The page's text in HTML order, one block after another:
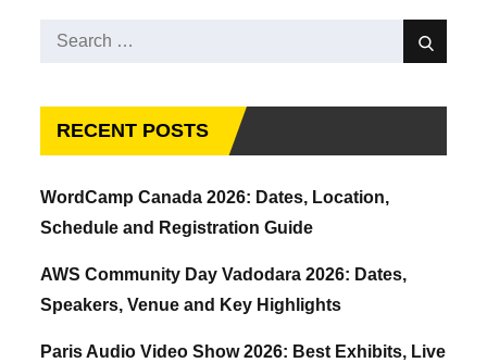
Search
Search
RECENT POSTS
WordCamp Canada 2026: Dates, Location,
Schedule and Registration Guide
AWS Community Day Vadodara 2026: Dates,
Speakers, Venue and Key Highlights
Paris Audio Video Show 2026: Best Exhibits, Live